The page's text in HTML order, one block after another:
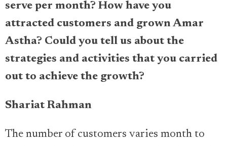
serve per month? How have you
attracted customers and grown Amar
Astha? Could you tell us about the
strategies and activities that you carried
out to achieve the growth?
Shariat Rahman
The number of customers varies month to